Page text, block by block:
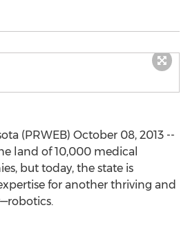
(PRWEB) October 08, 2013 --
land of 10,000 medical
but today, the state is
for another thriving and